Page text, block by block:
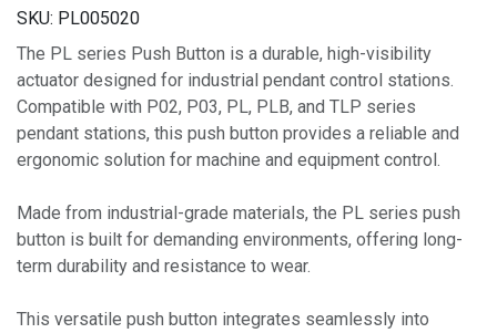
SKU: PL005020
The PL series Push Button is a durable, high-visibility
actuator designed for industrial pendant control stations.
Compatible with P02, P03, PL, PLB, and TLP series
pendant stations, this push button provides a reliable and
ergonomic solution for machine and equipment control.
Made from industrial-grade materials, the PL series push
button is built for demanding environments, offering long-
term durability and resistance to wear.
This versatile push button integrates seamlessly into